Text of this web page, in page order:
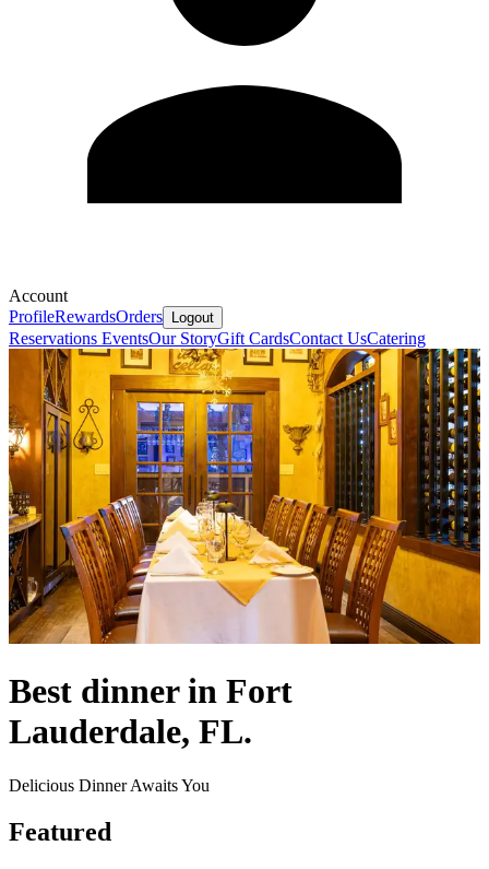
Account
ProfileRewardsOrders Logout
Reservations EventsOur StoryGift CardsContact UsCatering
Best dinner in Fort
Lauderdale, FL.
Delicious Dinner Awaits You
Featured